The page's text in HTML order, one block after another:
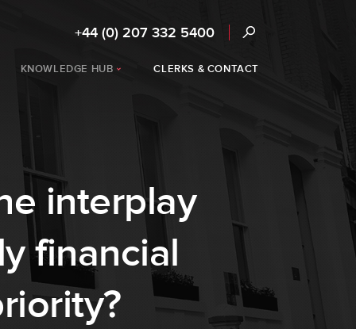
KNOWLEDGE HUB CLERKS & CONTACT
+44 (0) 207 332 5400
interplay
financial